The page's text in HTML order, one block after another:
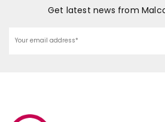
Get latest news from